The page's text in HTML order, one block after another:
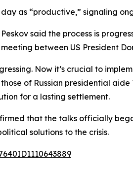
as “productive,” signaling
said the process is
between US President
Now it’s crucial to
of Russian presidential
for a lasting settlement.
that the talks officially
solutions to the crisis.